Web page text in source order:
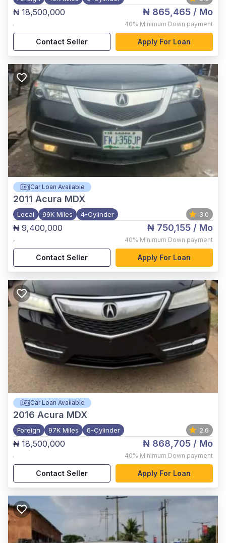
₦ 18,500,000
,
₦ 865,465 / Mo
40% Minimum Down payment
Contact Seller Apply For Loan
Car Loan Available
2011 Acura MDX
Local 99K Miles 4-Cylinder 3.0
₦ 9,400,000
,
₦ 750,155 / Mo
40% Minimum Down payment
Contact Seller Apply For Loan
Car Loan Available
2016 Acura MDX
Foreign 97K Miles 6-Cylinder 2.6
₦ 18,500,000
,
₦ 868,705 / Mo
40% Minimum Down payment
Contact Seller Apply For Loan